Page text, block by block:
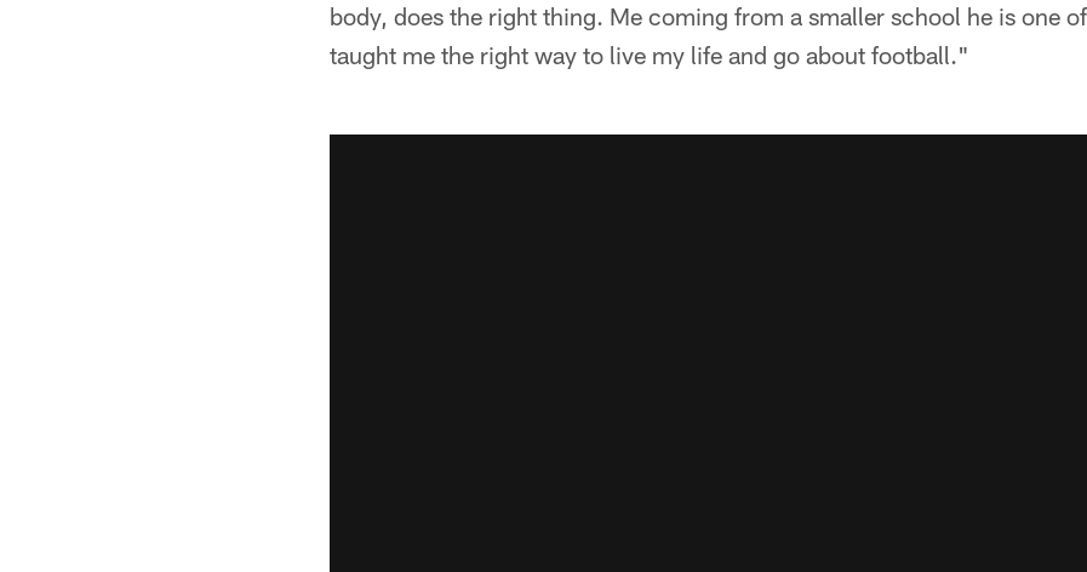
body, does the right thing. Me coming from a smaller school he is one
taught me the right way to live my life and go about football."